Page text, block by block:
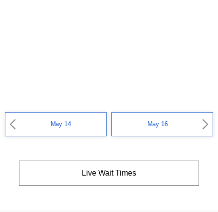
May 14 May 16
Live Wait Times